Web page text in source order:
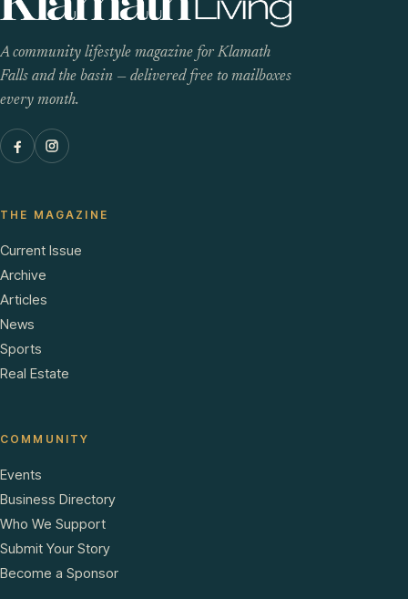
A community lifestyle magazine for Klamath
Falls and the basin — delivered free to mailboxes
every month.
THE MAGAZINE
Current Issue
Archive
Articles
News
Sports
Real Estate
COMMUNITY
Events
Business Directory
Who We Support
Submit Your Story
Become a Sponsor